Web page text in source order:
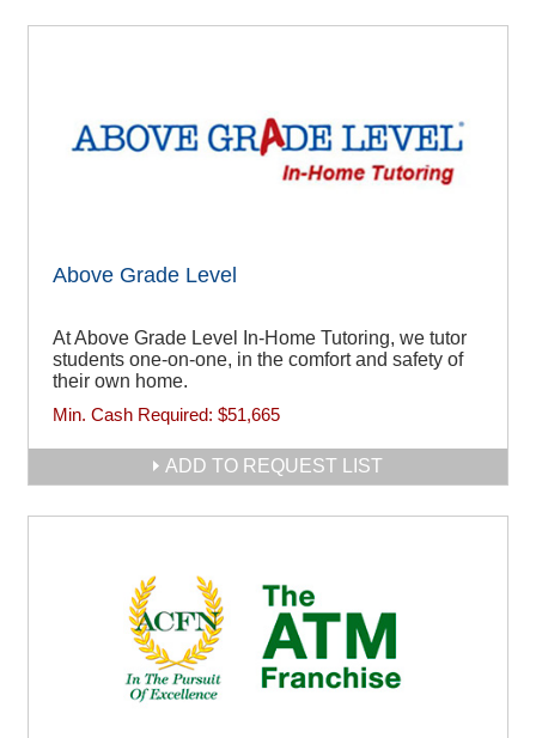
Above Grade Level
At Above Grade Level In-Home Tutoring, we tutor
students one-on-one, in the comfort and safety of
their own home.
Min. Cash Required: $51,665
ADD TO REQUEST LIST